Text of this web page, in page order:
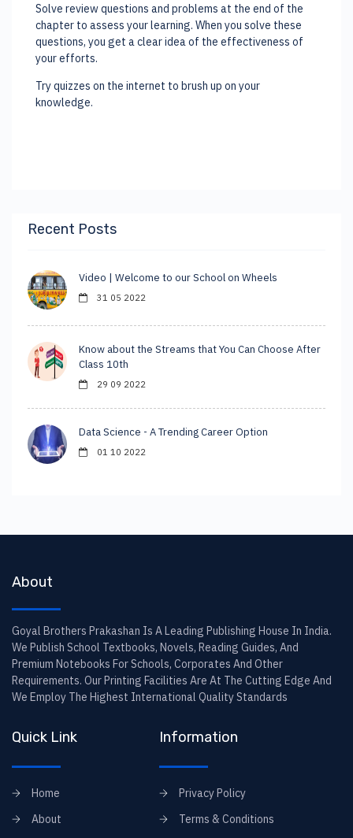
Solve review questions and problems at the end of the
chapter to assess your learning. When you solve these
questions, you get a clear idea of the effectiveness of
your efforts.
Try quizzes on the internet to brush up on your
knowledge.
Recent Posts
Video | Welcome to our School on Wheels
31 05 2022
Know about the Streams that You Can Choose After
Class 10th
29 09 2022
Data Science - A Trending Career Option
01 10 2022
About
Goyal Brothers Prakashan Is A Leading Publishing House In India.
We Publish School Textbooks, Novels, Reading Guides, And
Premium Notebooks For Schools, Corporates And Other
Requirements. Our Printing Facilities Are At The Cutting Edge And
We Employ The Highest International Quality Standards
Quick Link
Home
About
Information
Privacy Policy
Terms & Conditions